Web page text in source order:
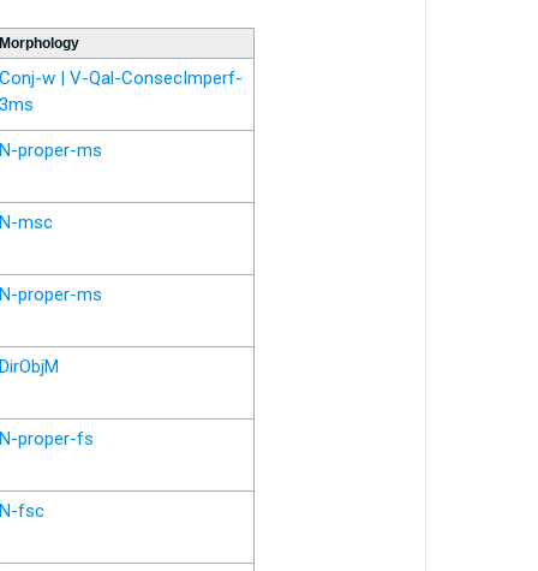
w | V-Qal-ConsecImperf-
proper-ms
msc
proper-ms
proper-fs
fsc